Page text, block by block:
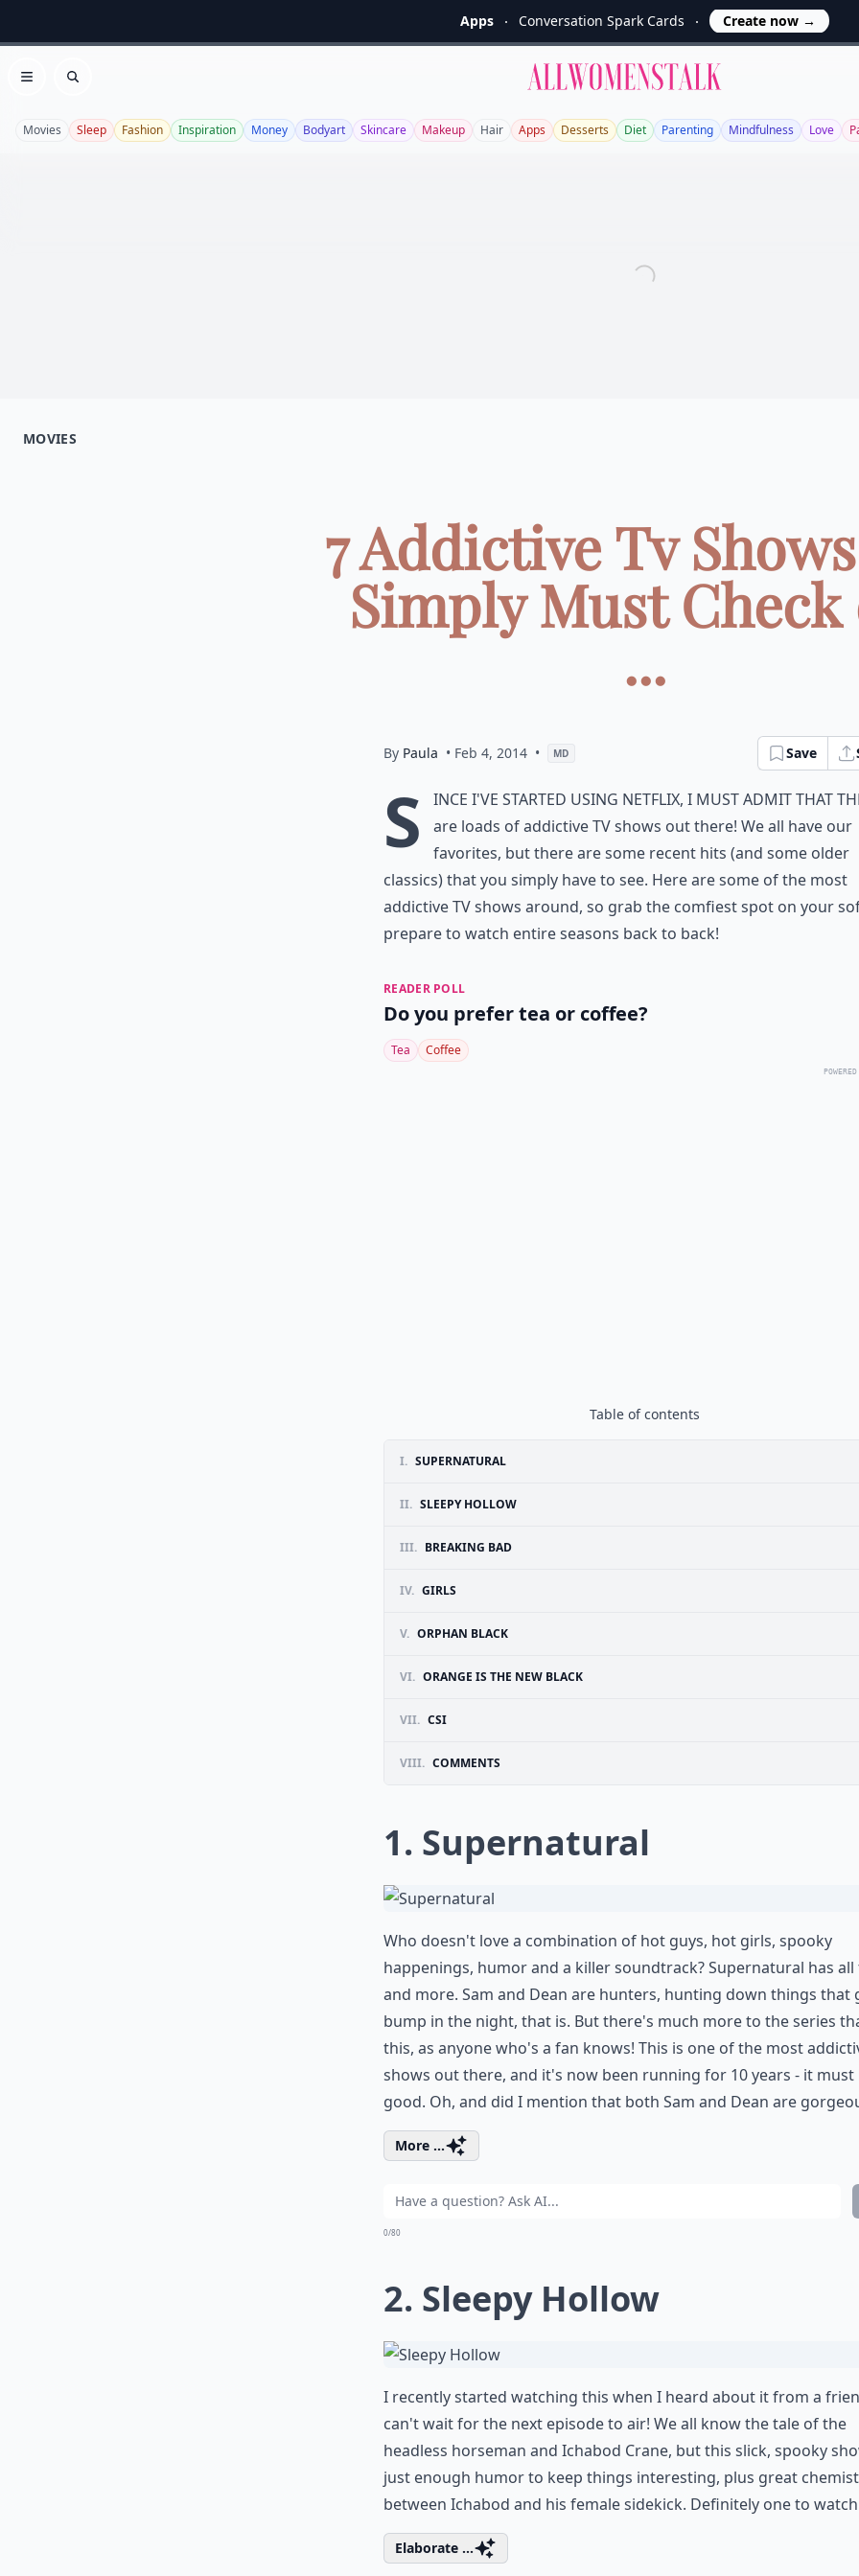
Apps Conversation Spark Cards Create now →
Open menu
Search
Allwomenstalk
Movies Sleep Fashion Inspiration Money Bodyart Skincare Makeup Hair Apps Desserts Diet Parenting Mindfulness Love
MOVIES
7 Addictive Tv
Simply Must
...
By Paula • Feb 4, 2014 • MD Save
S
ince I've started using Netflix, I must admit that
are loads of addictive TV shows out there! We all have our
favorites, but there are some recent hits (and some older
classics) that you simply have to see. Here are some of the most
addictive TV shows around, so grab the comfiest spot on your
prepare to watch entire seasons back to back!
READER POLL
Do you prefer tea or coffee?
Tea Coffee
Table of contents
I. SUPERNATURAL
II. SLEEPY HOLLOW
III. BREAKING BAD
IV. GIRLS
V. ORPHAN BLACK
VI. ORANGE IS THE NEW BLACK
VII. CSI
VIII. COMMENTS
1. Supernatural
Who doesn't love a combination of hot guys, hot girls, spooky
happenings, humor and a killer soundtrack? Supernatural has all
and more. Sam and Dean are hunters, hunting down things that
bump in the night, that is. But there's much more to the series
this, as anyone who's a fan knows! This is one of the most
shows out there, and it's now been running for 10 years - it must
good. Oh, and did I mention that both Sam and Dean are
More ...
0/80
2. Sleepy Hollow
I recently started watching this when I heard about it from a
can't wait for the next episode to air! We all know the tale of the
headless horseman and Ichabod Crane, but this slick, spooky
just enough humor to keep things interesting, plus great
between Ichabod and his female sidekick. Definitely one to
Elaborate ...